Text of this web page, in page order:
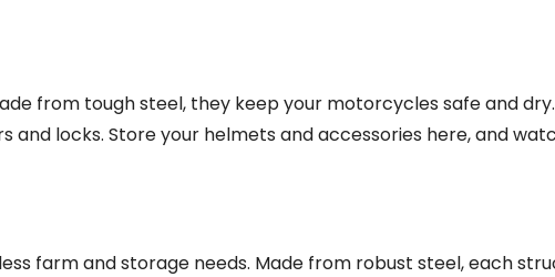
from tough steel, they keep your motorcycles safe and
and locks. Store your helmets and accessories here, and
farm and storage needs. Made from robust steel, each